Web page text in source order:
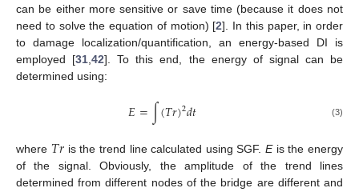
can be either more sensitive or save time (because it does not
need to solve the equation of motion) [2]. In this paper, in order
to damage localization/quantification, an energy-based DI is
employed [31 ,42]. To this end, the energy of signal can be
determined using:
𝐸=∫(𝑇𝑟)2𝑑𝑡 (3)
where 𝑇𝑟 is the trend line calculated using SGF.Eis the energy
of the signal. Obviously, the amplitude of the trend lines
determined from different nodes of the bridge are different and